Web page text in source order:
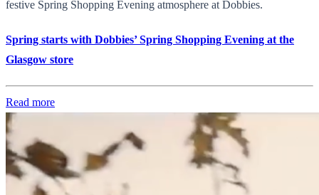
festive Spring Shopping Evening atmosphere at Dobbies.
Spring starts with Dobbies’ Spring Shopping Evening at the
Glasgow store
Read more